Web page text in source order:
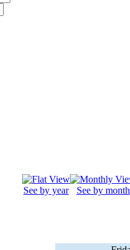
See by year See by month